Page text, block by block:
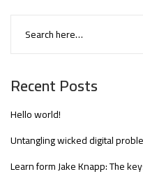
Recent Posts
Hello world!
Untangling wicked digital
Learn form Jake Knapp: The